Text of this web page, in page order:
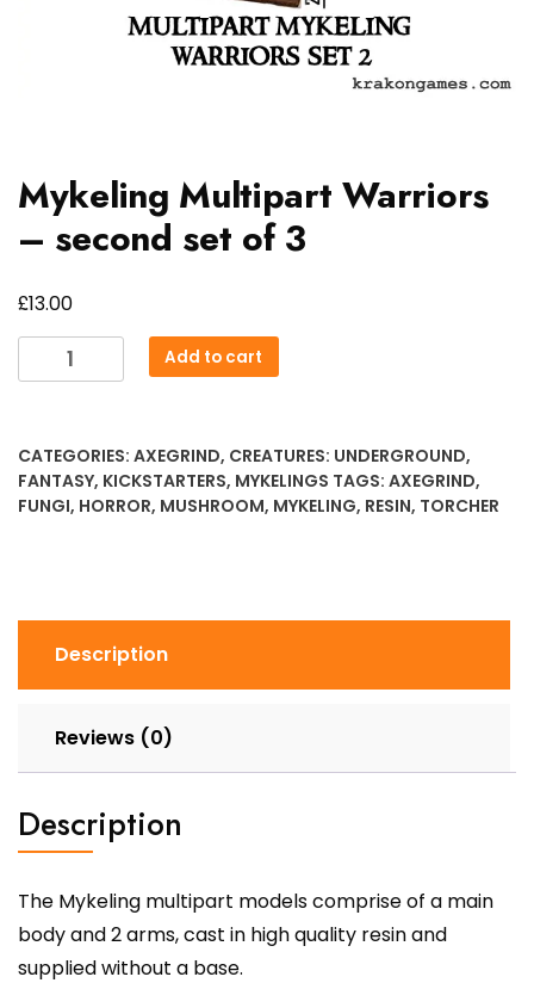
Mykeling Multipart Warriors
– second set of 3
£13.00
Mykeling
Multipart
second
set
of
Add to cart
CATEGORIES: AXEGRIND, CREATURES: UNDERGROUND,
FANTASY, KICKSTARTERS, MYKELINGS TAGS: AXEGRIND,
FUNGI, HORROR, MUSHROOM, MYKELING, RESIN, TORCHER
Description
Reviews (0)
Description
The Mykeling multipart models comprise of a main
body and 2 arms, cast in high quality resin and
supplied without a base.